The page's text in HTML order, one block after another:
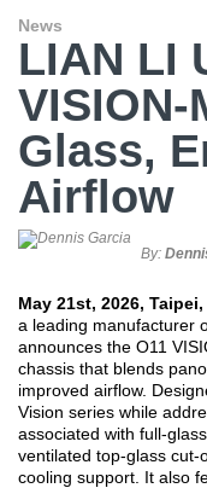
News
LIAN LI
VISION-
Glass,
Airflow
By:
May 21st, 2026,
a leading manufacturer
announces the O11
chassis that blends
improved airflow.
Vision series while
associated with full-
ventilated top-glass
cooling support. It also